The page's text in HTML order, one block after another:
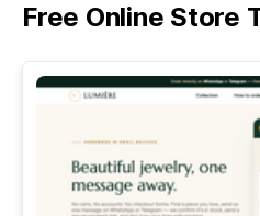
Free Online Store